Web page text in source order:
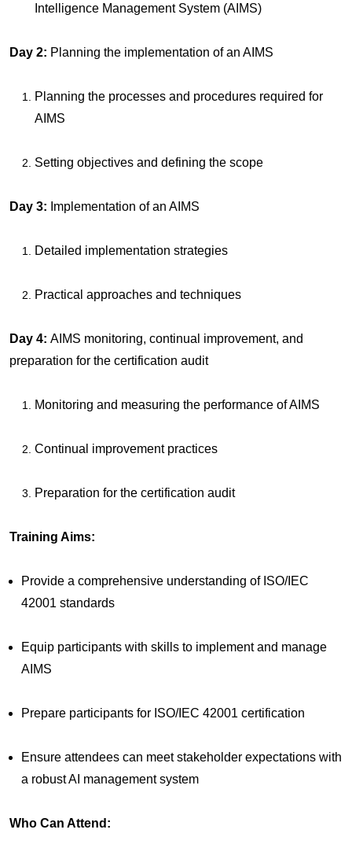
Intelligence Management System (AIMS)
Day 2: Planning the implementation of an AIMS
Planning the processes and procedures required for
AIMS
Setting objectives and defining the scope
Day 3: Implementation of an AIMS
Detailed implementation strategies
Practical approaches and techniques
Day 4: AIMS monitoring, continual improvement, and
preparation for the certification audit
Monitoring and measuring the performance of AIMS
Continual improvement practices
Preparation for the certification audit
Training Aims:
Provide a comprehensive understanding of ISO/IEC
42001 standards
Equip participants with skills to implement and manage
AIMS
Prepare participants for ISO/IEC 42001 certification
Ensure attendees can meet stakeholder expectations with
a robust AI management system
Who Can Attend: